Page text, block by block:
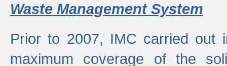
Waste Management System
Prior to 2007, IMC carried out
maximum coverage of the